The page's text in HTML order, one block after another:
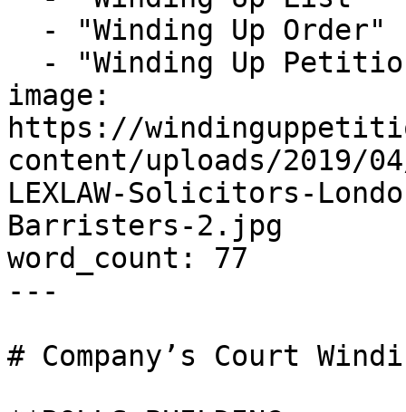
image:
https://
content/uploads/2019/
LEXLAW-Solicitors-
Barristers-2.jpg
word_count: 77
---
# Company’s Court